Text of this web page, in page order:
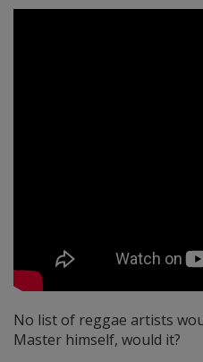
No list of reggae artists
Master himself, would it?